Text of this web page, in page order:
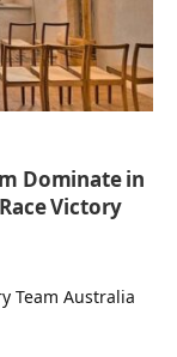
Dominate in
Victory